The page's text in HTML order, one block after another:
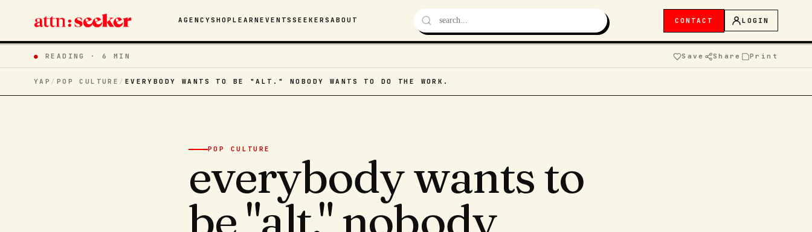
AGENCYSHOPLEARNEVENTSSEEKERS ABOUT CONTACT LOGIN
● READING ·6 MIN Save Share Print
YAP / POP CULTURE / EVERYBODY WANTS TO BE "ALT." NOBODY WANTS TO DO THE WORK.
POP CULTURE
everybody wants to
be "alt." nobody